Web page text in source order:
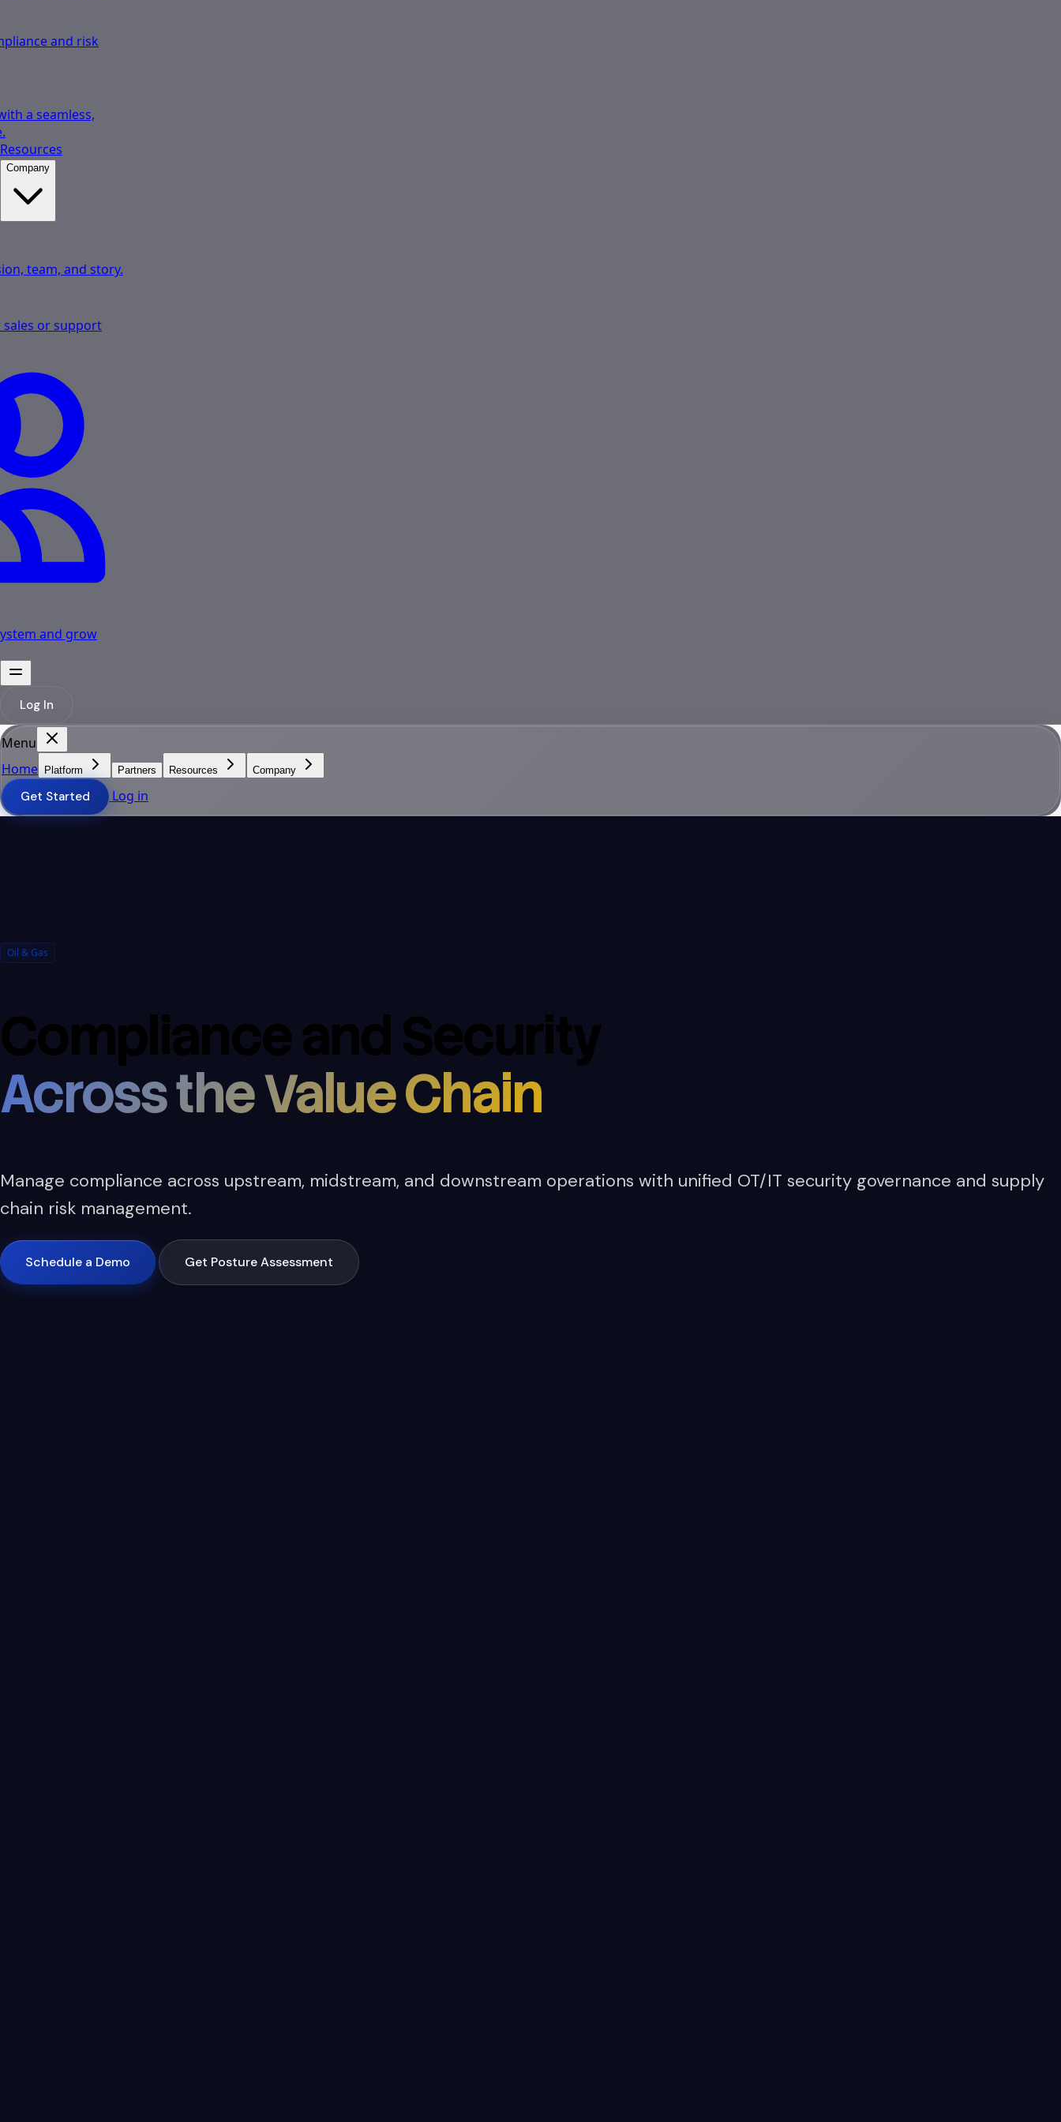
and risk
a seamless,
Resources
Company
team, and story.
or support
and grow
Log In
Menu
Home
Platform Partners Resources Company
Get Started Log in
Oil & Gas
Compliance and Security
Across the Value Chain
Manage compliance across upstream, midstream, and downstream operations with unified OT/IT security governance and supply
chain risk management.
Schedule a Demo Get Posture Assessment